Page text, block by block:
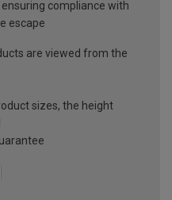
compliance with
escape
are viewed from the
sizes, the height